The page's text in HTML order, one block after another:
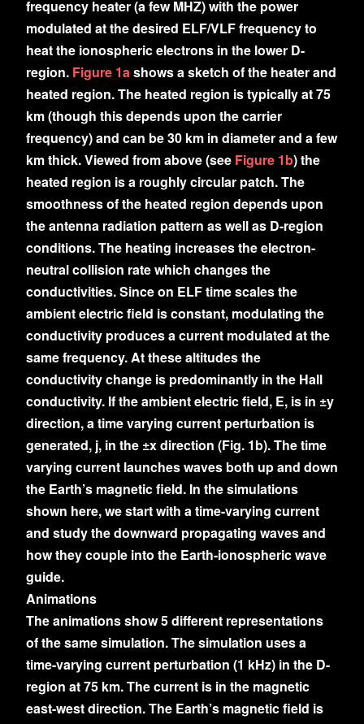
frequency heater (a few MHZ) with the power
modulated at the desired ELF/VLF frequency to
heat the ionospheric electrons in the lower D-
region. Figure 1ashows a sketch of the heater and
heated region. The heated region is typically at 75
km (though this depends upon the carrier
frequency) and can be 30 km in diameter and a few
km thick. Viewed from above (see Figure 1b) the
heated region is a roughly circular patch. The
smoothness of the heated region depends upon
the antenna radiation pattern as well as D-region
conditions. The heating increases the electron-
neutral collision rate which changes the
conductivities. Since on ELF time scales the
ambient electric field is constant, modulating the
conductivity produces a current modulated at the
same frequency. At these altitudes the
conductivity change is predominantly in the Hall
conductivity. If the ambient electric field, E, is in ±y
direction, a time varying current perturbation is
generated, j, in the ±x direction (Fig. 1b). The time
varying current launches waves both up and down
the Earth’s magnetic field. In the simulations
shown here, we start with a time-varying current
and study the downward propagating waves and
how they couple into the Earth-ionospheric wave
guide.
Animations
The animations show 5 different representations
of the same simulation. The simulation uses a
time-varying current perturbation (1 kHz) in the D-
region at 75 km. The current is in the magnetic
east-west direction. The Earth’s magnetic field is